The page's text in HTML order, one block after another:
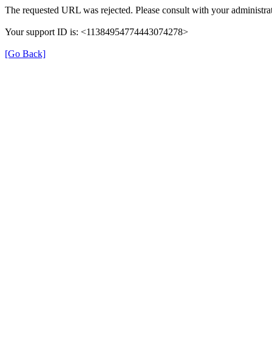
The requested URL was rejected. Please consult with your
Your support ID is: <11384954774443074278>
[Go Back]